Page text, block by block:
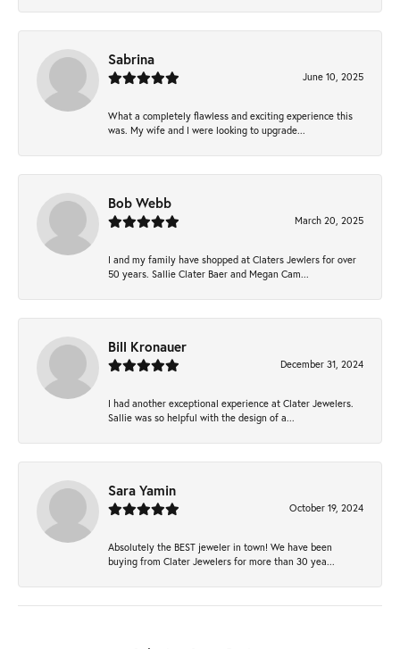
Sabrina
June 10, 2025
What a completely flawless and exciting experience this
was. My wife and I were looking to upgrade...
Bob Webb
March 20, 2025
I and my family have shopped at Claters Jewlers for over
50 years. Sallie Clater Baer and Megan Cam...
Bill Kronauer
December 31, 2024
I had another exceptional experience at Clater Jewelers.
Sallie was so helpful with the design of a...
Sara Yamin
October 19, 2024
Absolutely the BEST jeweler in town! We have been
buying from Clater Jewelers for more than 30 yea...